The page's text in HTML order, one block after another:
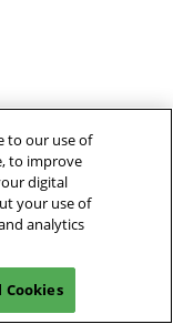
to our use of
to improve
digital
your use of
analytics
Cookies